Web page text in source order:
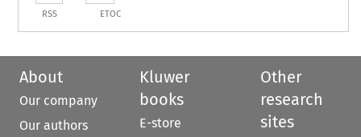
RSS ETOC
About
Our company
Our authors
Kluwer
books
E-store
Other
research
sites